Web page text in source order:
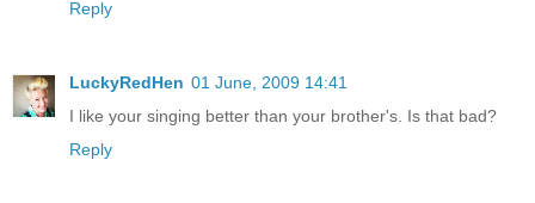
Reply
LuckyRedHen 01 June, 2009 14:41
I like your singing better than your brother's. Is that bad?
Reply